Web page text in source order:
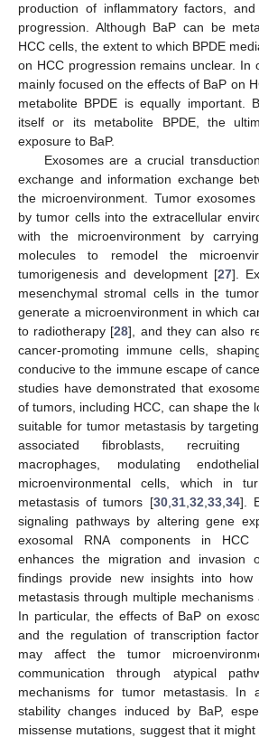
production of inflammatory factors,
progression. Although BaP can be
HCC cells, the extent to which BPDE
on HCC progression remains unclear. In
mainly focused on the effects of BaP on
metabolite BPDE is equally important.
itself or its metabolite BPDE, the
exposure to BaP.
Exosomes are a crucial
exchange and information exchange
the microenvironment. Tumor
by tumor cells into the extracellular
with the microenvironment by
molecules to remodel the
tumorigenesis and development [27].
mesenchymal stromal cells in the
generate a microenvironment in which
to radiotherapy [28], and they can also
cancer-promoting immune cells,
conducive to the immune escape of
studies have demonstrated that
of tumors, including HCC, can shape the
suitable for tumor metastasis by
associated fibroblasts, recruiting
macrophages, modulating
microenvironmental cells, which in
metastasis of tumors [30, 31, 32 33, 34].
signaling pathways by altering gene
exosomal RNA components in
enhances the migration and invasion
findings provide new insights into how
metastasis through multiple mechanisms
In particular, the effects of BaP on
and the regulation of transcription
may affect the tumor
communication through atypical
mechanisms for tumor metastasis. In
stability changes induced by BaP,
missense mutations, suggest that it